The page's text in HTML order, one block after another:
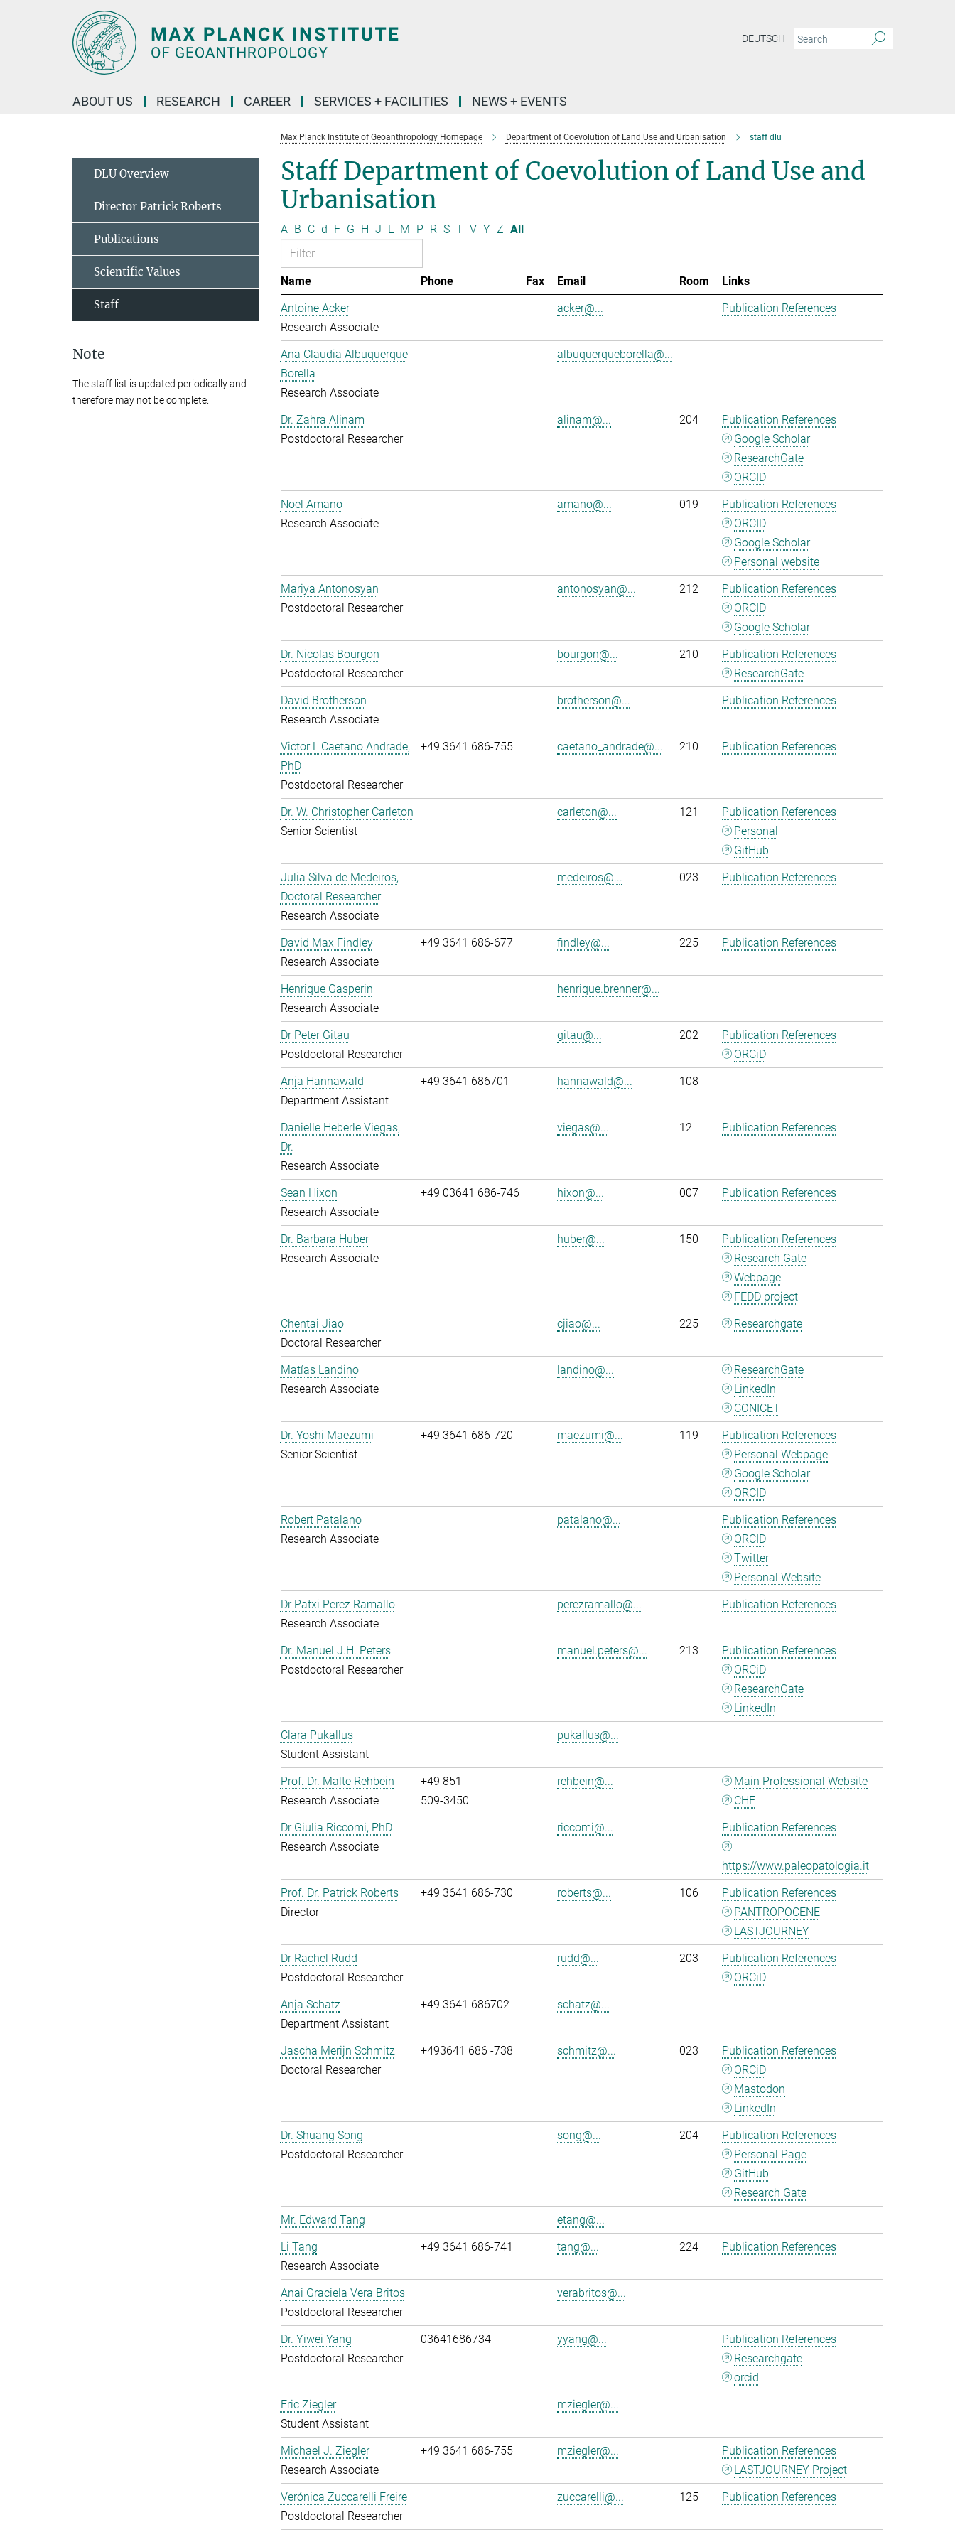
DEUTSCH
ABOUT US RESEARCH CAREER SERVICES + FACILITIES NEWS + EVENTS
Max Planck Institute of Geoanthropology Homepage Department of Coevolution of Land Use and Urbanisation staff dlu
Staff Department of Coevolution of Land Use and
Urbanisation
A B C d F G H J L M P R S T V Y Z All
Name Phone Fax Email Room
Links
Antoine Acker
Research Associate
acker@... Publication References
Ana Claudia Albuquerque
Borella
Research Associate
albuquerqueborella@...
Dr. Zahra Alinam
Postdoctoral Researcher
alinam@... 204
Publication References
Google Scholar
ResearchGate
ORCID
Noel Amano
Research Associate
amano@... 019
Publication References
ORCID
Google Scholar
Personal website
Mariya Antonosyan
Postdoctoral Researcher
antonosyan@... 212
Publication References
ORCID
Google Scholar
Dr. Nicolas Bourgon
Postdoctoral Researcher
bourgon@... 210
Publication References
ResearchGate
David Brotherson
Research Associate
brotherson@... Publication References
Victor L Caetano Andrade,
PhD
Postdoctoral Researcher
+49 3641 686-755 caetano_andrade@... 210 Publication References
Dr. W. Christopher Carleton
Senior Scientist
carleton@... 121
Publication References
Personal
GitHub
Julia Silva de Medeiros,
Doctoral Researcher
Research Associate
medeiros@... 023 Publication References
David Max Findley
Research Associate
+49 3641 686-677 findley@... 225 Publication References
Henrique Gasperin
Research Associate
henrique.brenner@...
Dr Peter Gitau
Postdoctoral Researcher
gitau@... 202
Publication References
ORCiD
Anja Hannawald
Department Assistant
+49 3641 686701 hannawald@... 108
Danielle Heberle Viegas,
Dr.
Research Associate
viegas@... 12 Publication References
Sean Hixon
Research Associate
+49 03641 686-746 hixon@... 007 Publication References
Dr. Barbara Huber
Research Associate
huber@... 150
Publication References
Research Gate
Webpage
FEDD project
Chentai Jiao
Doctoral Researcher
cjiao@... 225 Researchgate
Matías Landino
Research Associate
landino@...
ResearchGate
LinkedIn
CONICET
Dr. Yoshi Maezumi
Senior Scientist
+49 3641 686-720 maezumi@... 119
Publication References
Personal Webpage
Google Scholar
ORCID
Robert Patalano
Research Associate
patalano@...
Publication References
ORCID
Twitter
Personal Website
Dr Patxi Perez Ramallo
Research Associate
perezramallo@... Publication References
Dr. Manuel J.H. Peters
Postdoctoral Researcher
manuel.peters@... 213
Publication References
ORCiD
ResearchGate
LinkedIn
Clara Pukallus
Student Assistant
pukallus@...
Prof. Dr. Malte Rehbein
Research Associate
+49 851
509-3450
rehbein@...
Main Professional Website
CHE
Dr Giulia Riccomi, PhD
Research Associate
riccomi@... Publication References
https://www.paleopatologia.it
Prof. Dr. Patrick Roberts
Director
+49 3641 686-730 roberts@... 106
Publication References
PANTROPOCENE
LASTJOURNEY
Dr Rachel Rudd
Postdoctoral Researcher
rudd@... 203
Publication References
ORCiD
Anja Schatz
Department Assistant
+49 3641 686702 schatz@...
Jascha Merijn Schmitz
Doctoral Researcher
+493641 686 -738 schmitz@... 023
Publication References
ORCiD
Mastodon
LinkedIn
Dr. Shuang Song
Postdoctoral Researcher
song@... 204
Publication References
Personal Page
GitHub
Research Gate
Mr. Edward Tang
etang@...
Li Tang
Research Associate
+49 3641 686-741 tang@... 224 Publication References
Anai Graciela Vera Britos
Postdoctoral Researcher
verabritos@...
Dr. Yiwei Yang
Postdoctoral Researcher
03641686734 yyang@...
Publication References
Researchgate
orcid
Eric Ziegler
Student Assistant
mziegler@...
Michael J. Ziegler
Research Associate
+49 3641 686-755 mziegler@...
Publication References
LASTJOURNEY Project
Verónica Zuccarelli Freire
Postdoctoral Researcher
zuccarelli@... 125 Publication References
DLU Overview
Director Patrick Roberts
Publications
Scientific Values
Staff
Note
The staff list is updated periodically and
therefore may not be complete.